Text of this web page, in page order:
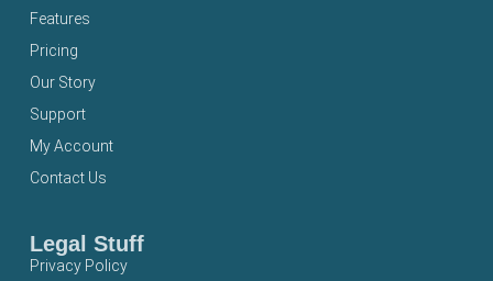
Features
Pricing
Our Story
Support
My Account
Contact Us
Legal Stuff
Privacy Policy